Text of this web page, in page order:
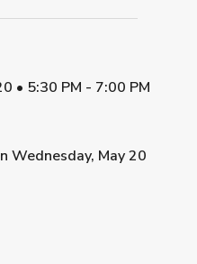
• 5:30 PM - 7:00 PM
Wednesday, May 20